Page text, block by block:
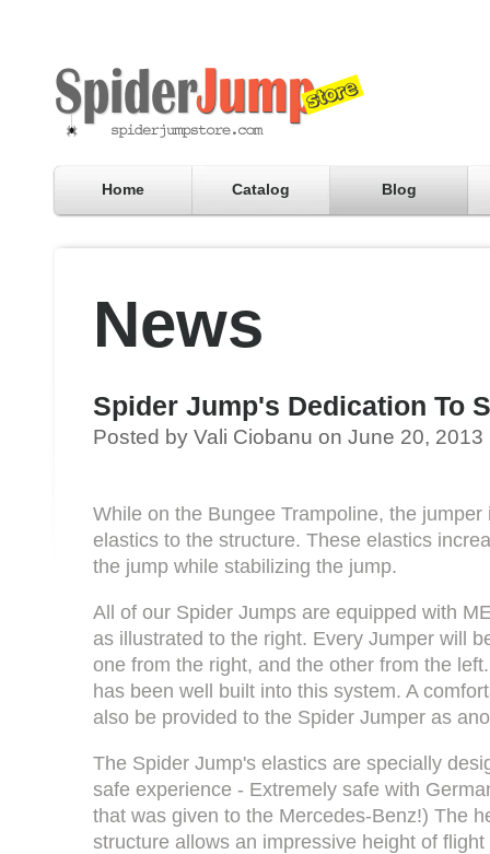
Home Catalog Blog
News
Spider Jump's Dedication To
Posted by Vali Ciobanu on June 20, 2013
While on the Bungee Trampoline, the
elastics to the structure. These elastics
the jump while stabilizing the jump.
All of our Spider Jumps are equipped with
as illustrated to the right. Every Jumper will
one from the right, and the other from the
has been well built into this system. A
also be provided to the Spider Jumper as
The Spider Jump's elastics are specially
safe experience - Extremely safe with
that was given to the Mercedes-Benz!) The
structure allows an impressive height of